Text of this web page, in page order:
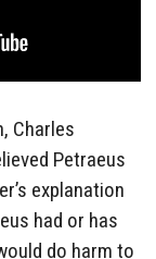
Charles
Petraeus
explanation
had or has
do harm to